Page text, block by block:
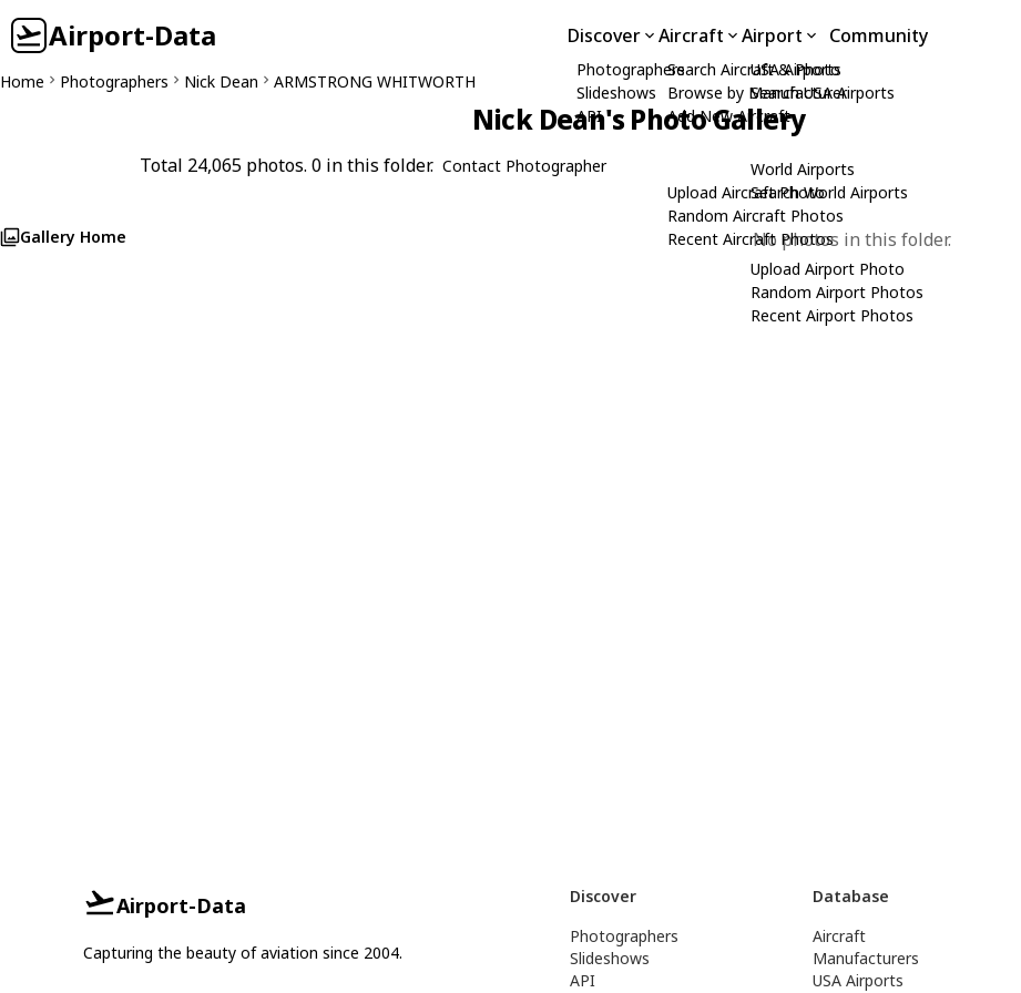
Airport-Data Discover
Photographers
Slideshows
API
Aircraft
Search Aircraft & Photo
Browse by Manufacturer
Add New Aircraft
Upload Aircraft Photo
Random Aircraft Photos
Recent Aircraft Photos
Airport
USA Airports
Search USA Airports
World Airports
Search World Airports
Upload Airport Photo
Random Airport Photos
Recent Airport Photos
Community
Home Photographers Nick Dean ARMSTRONG WHITWORTH
Nick Dean's Photo Gallery
Total 24,065 photos. 0 in this folder. Contact Photographer
Gallery Home No photos in this folder.
Airport-Data
Capturing the beauty of aviation since 2004.
Discover
Photographers
Slideshows
API
Database
Aircraft
Manufacturers
USA Airports